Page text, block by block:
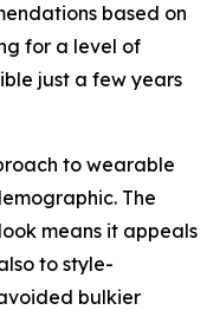
based on
for a level of
just a few years
to wearable
The
means it appeals
to style-
bulkier